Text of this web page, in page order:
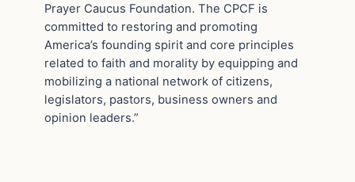
Prayer Caucus Foundation. The CPCF is
committed to restoring and promoting
America’s founding spirit and core principles
related to faith and morality by equipping and
mobilizing a national network of citizens,
legislators, pastors, business owners and
opinion leaders.”